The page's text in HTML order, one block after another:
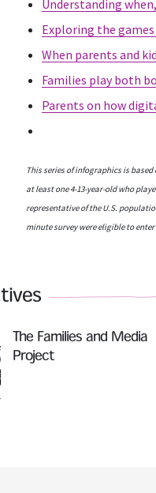
Understanding
Exploring the
When parents and
Families play both
Parents on how
This series of infographics is
at least one 4-13-year-old who
representative of the U.S.
minute survey were eligible to
The Families and Media
Project